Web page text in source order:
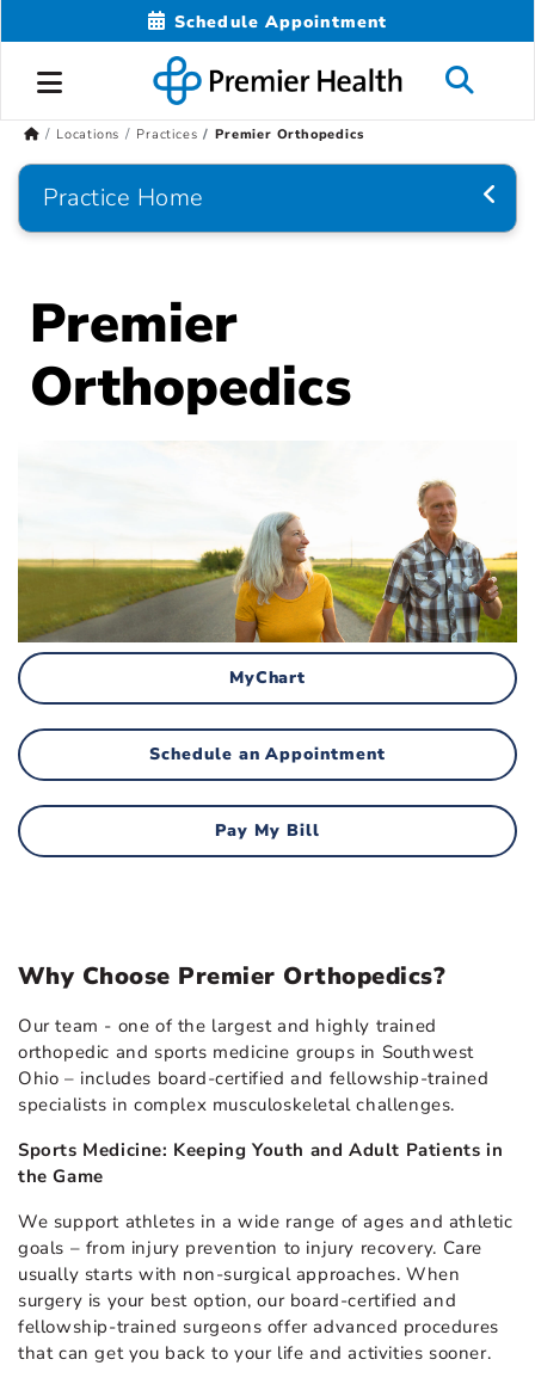
Schedule Appointment
Locations Practices Premier Orthopedics
Practice Home
Premier
Orthopedics
MyChart
Schedule an Appointment
Pay My Bill
Why Choose Premier Orthopedics?
Our team - one of the largest and highly trained
orthopedic and sports medicine groups in Southwest
Ohio – includes board-certified and fellowship-trained
specialists in complex musculoskeletal challenges.
Sports Medicine: Keeping Youth and Adult Patients in
the Game
We support athletes in a wide range of ages and athletic
goals – from injury prevention to injury recovery. Care
usually starts with non-surgical approaches. When
surgery is your best option, our board-certified and
fellowship-trained surgeons offer advanced procedures
that can get you back to your life and activities sooner.